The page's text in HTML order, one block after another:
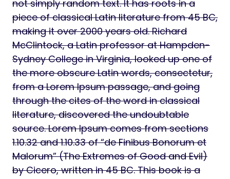
not simply random text. It has roots in a
piece of classical Latin literature from 45 BC,
making it over 2000 years old. Richard
McClintock, a Latin professor at Hampden-
Sydney College in Virginia, looked up one of
the more obscure Latin words, consectetur,
from a Lorem Ipsum passage, and going
through the cites of the word in classical
literature, discovered the undoubtable
source. Lorem Ipsum comes from sections
1.10.32 and 1.10.33 of “de Finibus Bonorum et
Malorum” (The Extremes of Good and Evil)
by Cicero, written in 45 BC. This book is a